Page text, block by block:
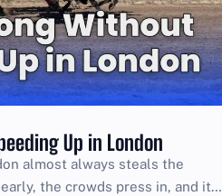
Up in London
almost always steals the
the crowds press in, and it